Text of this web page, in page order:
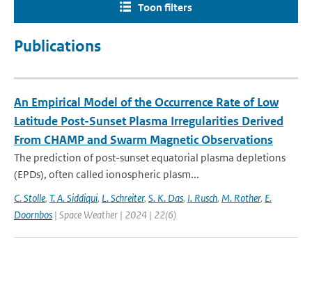
Toon filters
Publications
An Empirical Model of the Occurrence Rate of Low
Latitude Post-Sunset Plasma Irregularities Derived
From CHAMP and Swarm Magnetic Observations
The prediction of post-sunset equatorial plasma depletions
(EPDs), often called ionospheric plasm...
C. Stolle, T. A. Siddiqui, L. Schreiter, S. K. Das, I. Rusch, M. Rother, E.
Doornbos | Space Weather | 2024 | 22(6)